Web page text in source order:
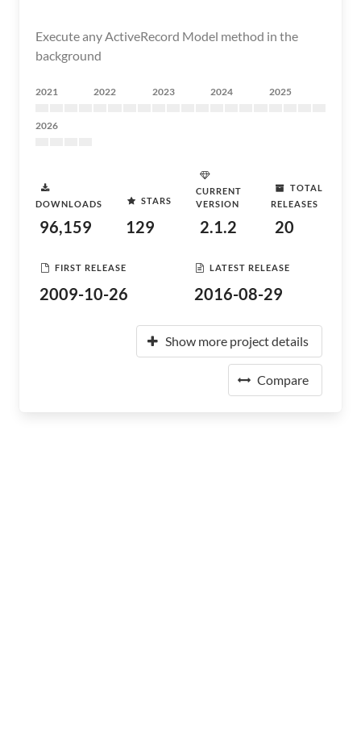
Execute any ActiveRecord Model method in the
background
2021 2022 2023 2024 2025
2026
DOWNLOADS
96,159
STARS
129
CURRENT
VERSION
2.1.2
TOTAL
RELEASES
20
FIRST RELEASE
2009-10-26
LATEST RELEASE
2016-08-29
Show more project details
Compare